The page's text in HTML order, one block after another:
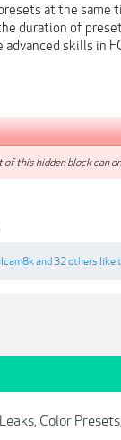
at the same
duration of
advanced skills in
of this hidden block can
and 32 others like
Color